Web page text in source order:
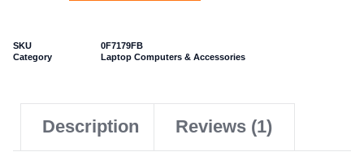
SKU
0F7179FB
Category
Laptop Computers & Accessories
Description Reviews (1)